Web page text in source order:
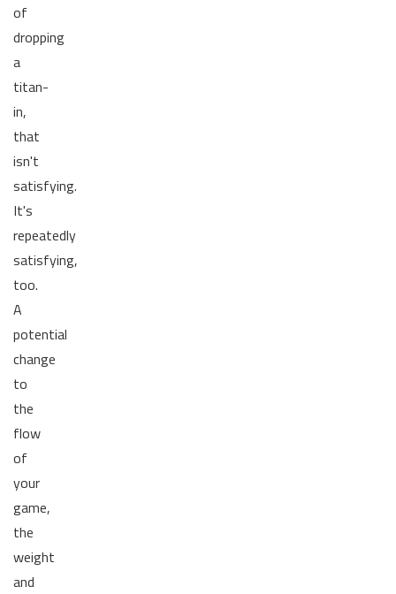
of
dropping
a
titan-
in,
that
isn't
satisfying.
It's
repeatedly
satisfying,
too.
A
potential
change
to
the
flow
of
your
game,
the
weight
and